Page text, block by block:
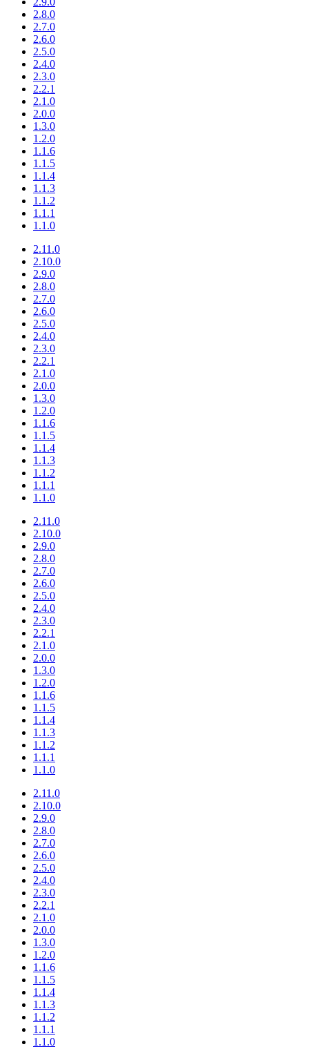
2.8.0
2.7.0
2.6.0
2.5.0
2.4.0
2.3.0
2.2.1
2.1.0
2.0.0
1.3.0
1.2.0
1.1.6
1.1.5
1.1.4
1.1.3
1.1.2
1.1.1
1.1.0
2.11.0
2.10.0
2.9.0
2.8.0
2.7.0
2.6.0
2.5.0
2.4.0
2.3.0
2.2.1
2.1.0
2.0.0
1.3.0
1.2.0
1.1.6
1.1.5
1.1.4
1.1.3
1.1.2
1.1.1
1.1.0
2.11.0
2.10.0
2.9.0
2.8.0
2.7.0
2.6.0
2.5.0
2.4.0
2.3.0
2.2.1
2.1.0
2.0.0
1.3.0
1.2.0
1.1.6
1.1.5
1.1.4
1.1.3
1.1.2
1.1.1
1.1.0
2.11.0
2.10.0
2.9.0
2.8.0
2.7.0
2.6.0
2.5.0
2.4.0
2.3.0
2.2.1
2.1.0
2.0.0
1.3.0
1.2.0
1.1.6
1.1.5
1.1.4
1.1.3
1.1.2
1.1.1
1.1.0